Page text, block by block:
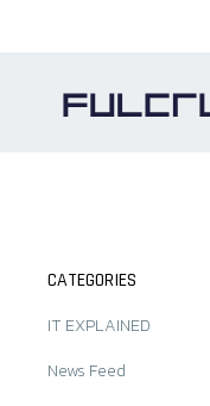
CATEGORIES
IT EXPLAINED
News Feed